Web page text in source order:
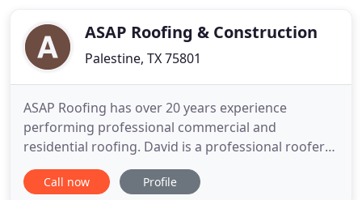
ASAP Roofing & Construction
Palestine, TX 75801
ASAP Roofing has over 20 years experience
performing professional commercial and
residential roofing. David is a professional roofer
in Palestine, TX. He looks forward to helping the
community one homeowner at a time. It is his
Call now Profile